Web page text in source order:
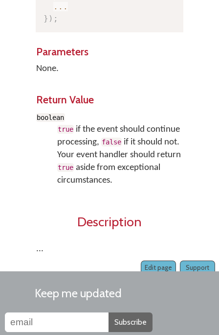
...
} ) ;
Parameters
None.
Return Value
boolean
true if the event should continue
processing, false if it should not.
Your event handler should return
true aside from exceptional
circumstances.
Description
...
Support
Edit page
Keep me updated
Subscribe